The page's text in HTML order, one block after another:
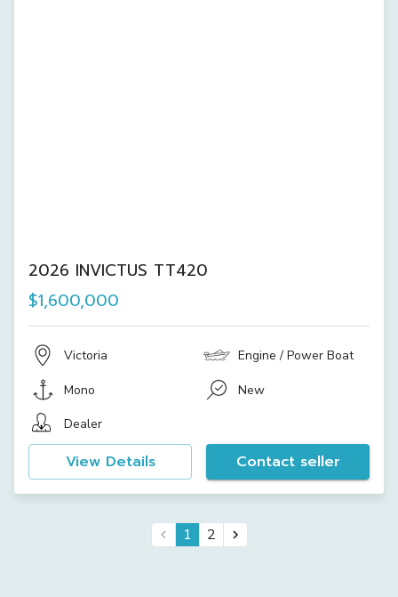
2026 INVICTUS TT420
$1,600,000
Victoria Engine / Power Boat
Mono
New
Dealer
View Details Contact seller
1 2